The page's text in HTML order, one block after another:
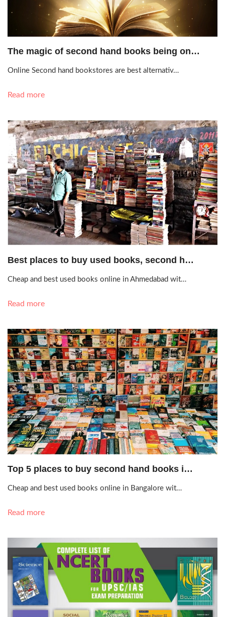
Sept. 18, 2020, 3:57 p.m.
The magic of second hand books being on…
Online Second hand bookstores are best alternativ…
Read more
Sept. 18, 2020, 1:19 p.m.
Best places to buy used books, second h…
Cheap and best used books online in Ahmedabad wit…
Read more
Sept. 13, 2020, 2:49 p.m.
Top 5 places to buy second hand books i…
Cheap and best used books online in Bangalore wit…
Read more